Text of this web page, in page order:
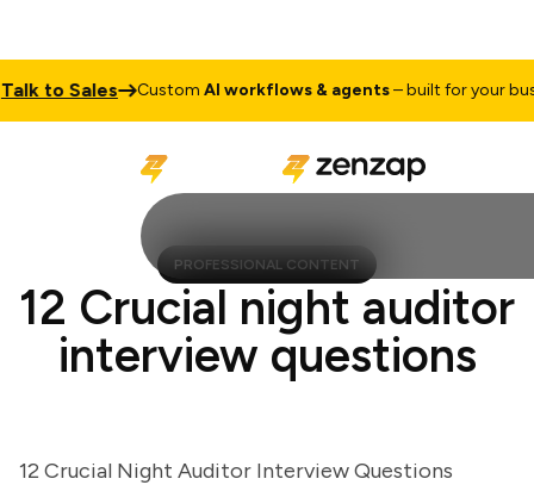
to Sales CustomAI workflows & agents– built for your
PROFESSIONAL CONTENT
12 Crucial night auditor
interview questions
12 Crucial Night Auditor Interview Questions